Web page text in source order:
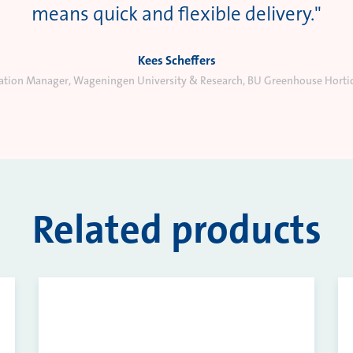
means quick and flexible delivery."
Kees Scheffers
Manager, Wageningen University & Research, BU Greenhouse
Related products